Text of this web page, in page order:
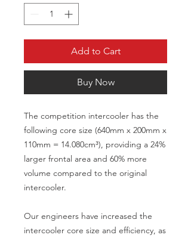
Add to Cart
Buy Now
The competition intercooler has the
following core size (640mm x 200mm x
110mm = 14.080cm³), providing a 24%
larger frontal area and 60% more
volume compared to the original
intercooler.
Our engineers have increased the
intercooler core size and efficiency, as